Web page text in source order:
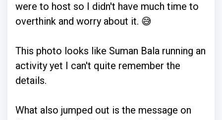
were to host so I didn't have much time to
overthink and worry about it. 😅
This photo looks like Suman Bala running an
activity yet I can't quite remember the
details.
What also jumped out is the message on